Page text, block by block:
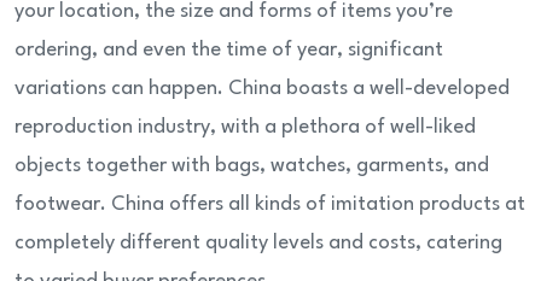
your location, the size and forms of items you’re
ordering, and even the time of year, significant
variations can happen. China boasts a well-developed
reproduction industry, with a plethora of well-liked
objects together with bags, watches, garments, and
footwear. China offers all kinds of imitation products at
completely different quality levels and costs, catering